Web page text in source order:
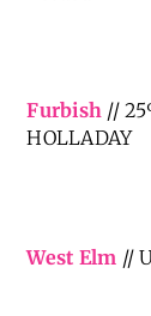
Furbish //
HOLLADAY
West Elm //